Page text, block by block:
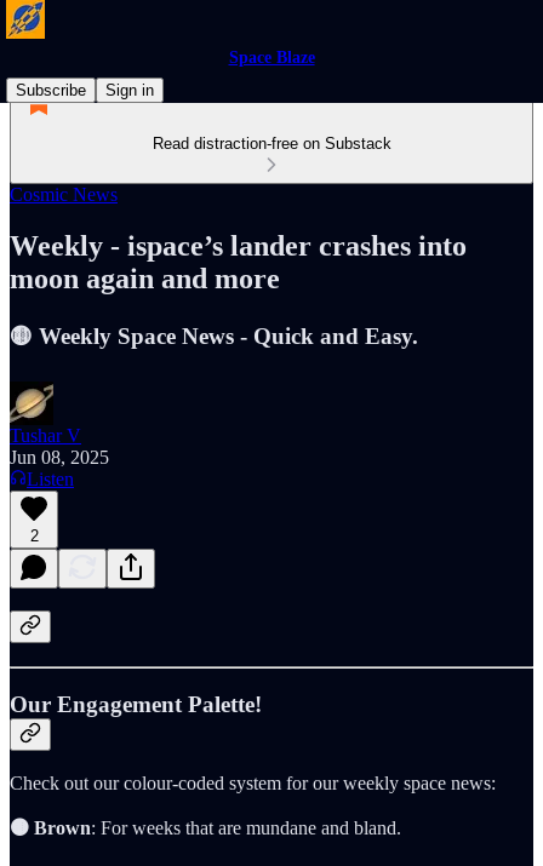
Space Blaze
Subscribe
Sign in
Read distraction-free on Substack
Cosmic News
Weekly - ispace’s lander crashes into
moon again and more
🟡 Weekly Space News - Quick and Easy.
Tushar V
Jun 08, 2025
Listen
2
Our Engagement Palette!
Check out our colour-coded system for our weekly space news:
🟤 Brown: For weeks that are mundane and bland.